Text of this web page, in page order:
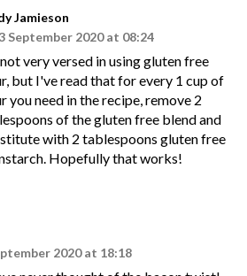
Jamieson
September 2020 at 08:24
very versed in using gluten free
but I've read that for every 1 cup of
you need in the recipe, remove 2
of the gluten free blend and
with 2 tablespoons gluten free
Hopefully that works!
2020 at 18:18